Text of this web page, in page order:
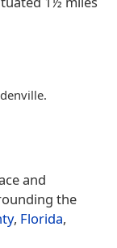
and
the
, Florida,